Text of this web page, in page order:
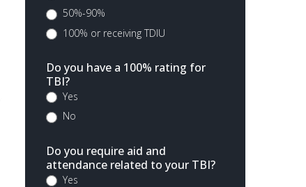
50%-90%
100% or receiving TDIU
Do you have a 100% rating for
TBI?
Yes
No
Do you require aid and
attendance related to your TBI?
Yes